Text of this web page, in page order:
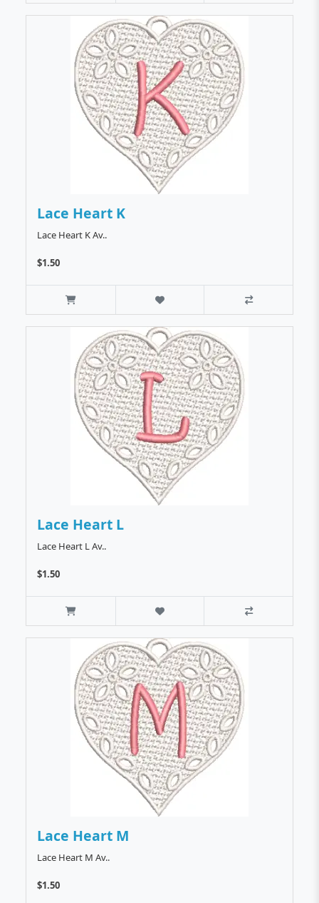
Lace Heart K
Lace Heart K Av..
$1.50
Lace Heart L
Lace Heart L Av..
$1.50
Lace Heart M
Lace Heart M Av..
$1.50